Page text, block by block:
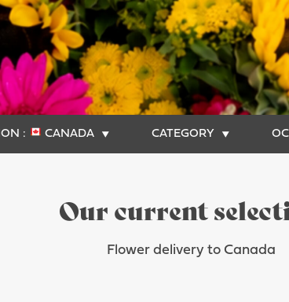
: CANADA CATEGORY
Our current
Flower delivery to Canada